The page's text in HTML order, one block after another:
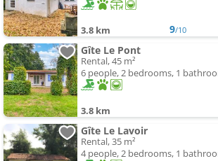
3.8 km 9/10
Gîte Le Pont
Rental, 45 m²
6 people, 2 bedrooms, 1
3.8 km
Gîte Le Lavoir
Rental, 35 m²
4 people, 2 bedrooms, 1